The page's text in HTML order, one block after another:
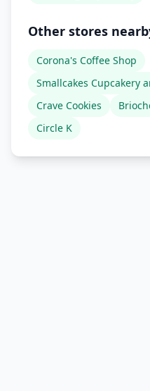
Other stores
Corona's Coffee Shop
Smallcakes Cupcakery
Crave Cookies
Circle K